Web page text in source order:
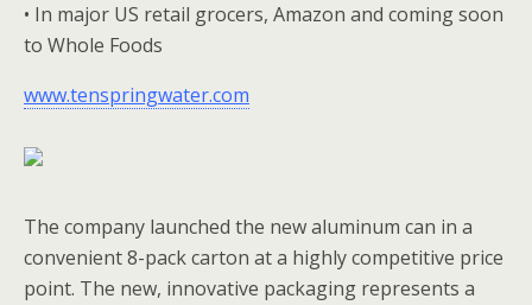
• In major US retail grocers, Amazon and coming soon
to Whole Foods
www.tenspringwater.com
The company launched the new aluminum can in a
convenient 8-pack carton at a highly competitive price
point. The new, innovative packaging represents a